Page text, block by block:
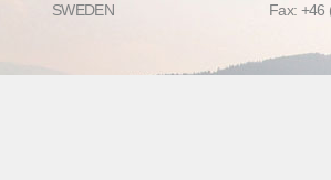
SWEDEN
Fax: +46